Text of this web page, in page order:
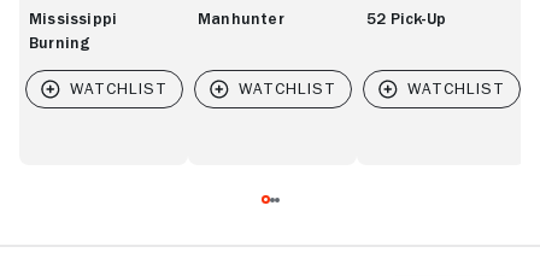
Mississippi
Burning
Manhunter 52 Pick-Up